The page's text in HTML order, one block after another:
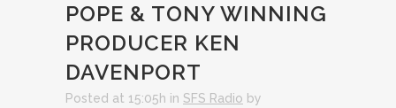
POPE & TONY WINNING
PRODUCER KEN
DAVENPORT
Posted at 15:05h in SFS Radio by